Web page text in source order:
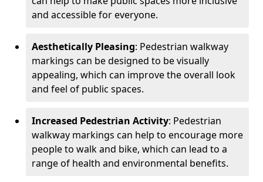
and accessible for everyone.
Aesthetically Pleasing: Pedestrian walkway
markings can be designed to be visually
appealing, which can improve the overall look
and feel of public spaces.
Increased Pedestrian Activity: Pedestrian
walkway markings can help to encourage more
people to walk and bike, which can lead to a
range of health and environmental benefits.